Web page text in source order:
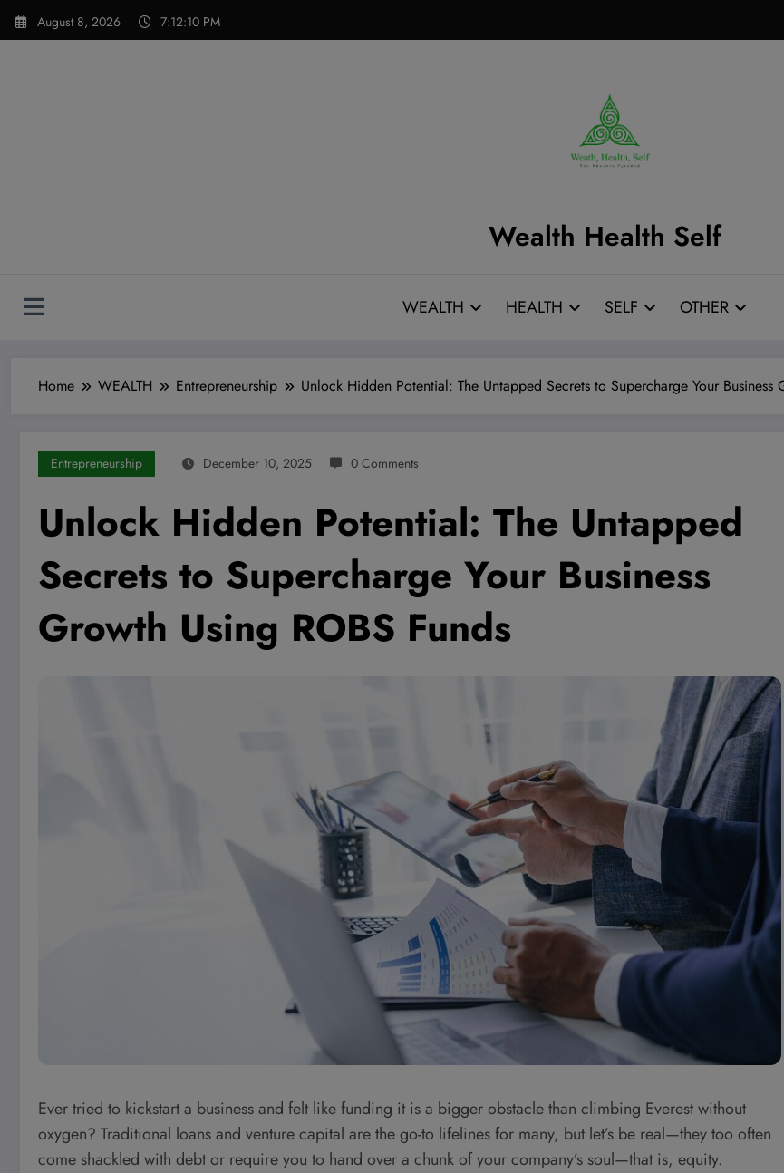
Skip
August 8, 2026 7:12:11 PM
Wealth Health Self
WEALTH HEALTH SELF OTHER
Home WEALTH Entrepreneurship Unlock Hidden Potential: The Untapped Secrets to Supercharge Your Business
Entrepreneurship December 10, 2025 0 Comments
Unlock Hidden Potential: The Untapped
Secrets to Supercharge Your Business
Growth Using ROBS Funds
Ever tried to kickstart a business and felt like funding it is a bigger obstacle than climbing Everest without
oxygen? Traditional loans and venture capital are the go-to lifelines for many, but let’s be real—they too often
come shackled with debt or require you to hand over a chunk of your company’s soul—that is, equity.
modal-check